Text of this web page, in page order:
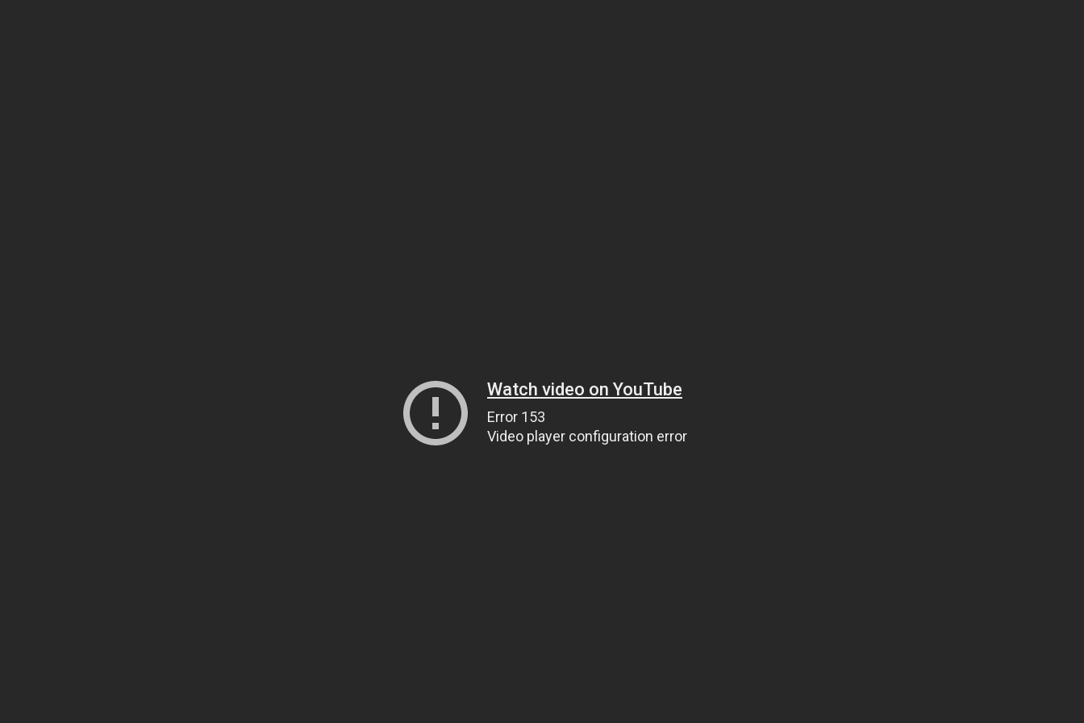
Watch video on YouTube
Error 153
Video player configuration error